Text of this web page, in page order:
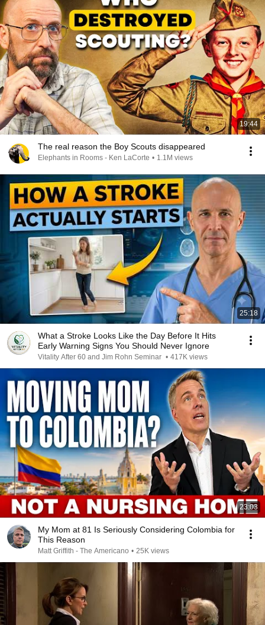
19:44
The real reason the Boy Scouts disappeared
Elephants in Rooms - Ken LaCorte • 1.1M views
25:18
What a Stroke Looks Like the Day Before It Hits
Early Warning Signs You Should Never Ignore
Vitality After 60 and Jim Rohn Seminar • 417K views
23:03
My Mom at 81 Is Seriously Considering Colombia for
This Reason
Matt Griffith - The Americano • 25K views